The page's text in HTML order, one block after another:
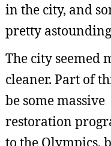
in the city, and
pretty
The city seemed
cleaner. Part of
be some massive
restoration
to the Olympics,